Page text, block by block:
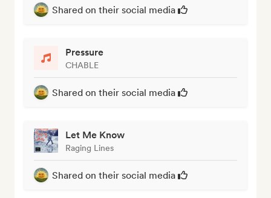
Shared on their social media
Pressure
CHABLE
Shared on their social media
Let Me Know
Raging Lines
Shared on their social media